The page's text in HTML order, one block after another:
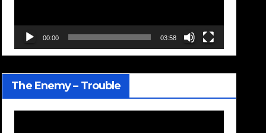
00:00 03:58
The Enemy – Trouble